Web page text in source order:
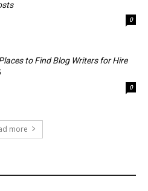
0
to Find Blog Writers for Hire
0
more